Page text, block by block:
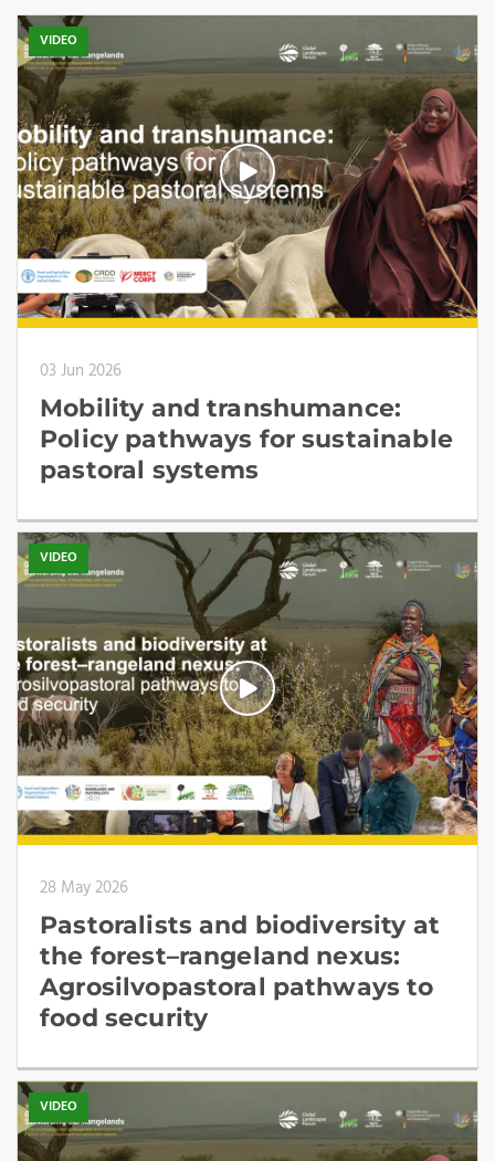
VIDEO
03 Jun 2026
Mobility and transhumance:
Policy pathways for sustainable
pastoral systems
VIDEO
28 May 2026
Pastoralists and biodiversity at
the forest–rangeland nexus:
Agrosilvopastoral pathways to
food security
VIDEO